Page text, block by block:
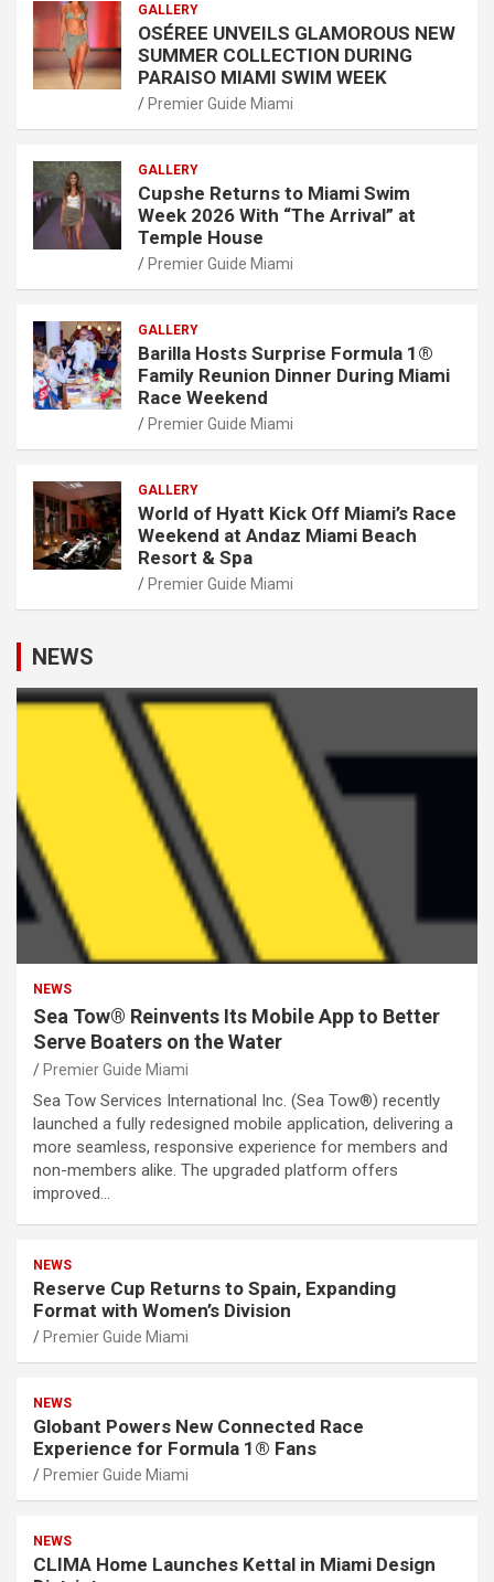
GALLERY
OSÉREE UNVEILS GLAMOROUS NEW
SUMMER COLLECTION DURING
PARAISO MIAMI SWIM WEEK
Premier Guide Miami
GALLERY
Cupshe Returns to Miami Swim
Week 2026 With “The Arrival” at
Temple House
Premier Guide Miami
GALLERY
Barilla Hosts Surprise Formula 1®
Family Reunion Dinner During Miami
Race Weekend
Premier Guide Miami
GALLERY
World of Hyatt Kick Off Miami’s Race
Weekend at Andaz Miami Beach
Resort & Spa
Premier Guide Miami
NEWS
NEWS
Sea Tow® Reinvents Its Mobile App to Better
Serve Boaters on the Water
Premier Guide Miami
Sea Tow Services International Inc. (Sea Tow®) recently
launched a fully redesigned mobile application, delivering a
more seamless, responsive experience for members and
non-members alike. The upgraded platform offers
improved…
NEWS
Reserve Cup Returns to Spain, Expanding
Format with Women’s Division
Premier Guide Miami
NEWS
Globant Powers New Connected Race
Experience for Formula 1® Fans
Premier Guide Miami
NEWS
CLIMA Home Launches Kettal in Miami Design